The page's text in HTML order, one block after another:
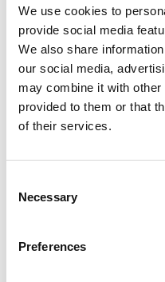
We use cookies to
provide social media
We also share
our social media,
may combine it with other
provided to them or that
of their services.
Selection
Necessary
Preferences
small proportion of retailers
transfer to do so urgently.
exciting plans we have
February and we want as
join us on the exciting
– and so would urge those
in touch with us straightaway.”
All independent retailers will
Registering their